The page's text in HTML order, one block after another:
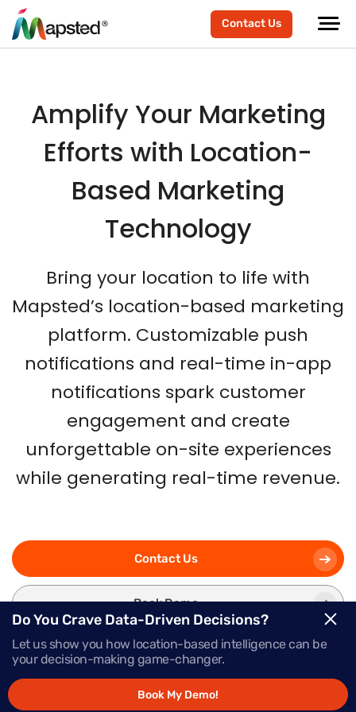
Contact Us
Amplify Your Marketing
Efforts with Location-
Based Marketing
Technology
Bring your location to life with
Mapsted’s location-based marketing
platform. Customizable push
notifications and real-time in-app
notifications spark customer
engagement and create
unforgettable on-site experiences
while generating real-time revenue.
Contact Us
Book Demo
Do You Crave Data-Driven Decisions?
Let us show you how location-based intelligence can be
your decision-making game-changer.
Book My Demo!